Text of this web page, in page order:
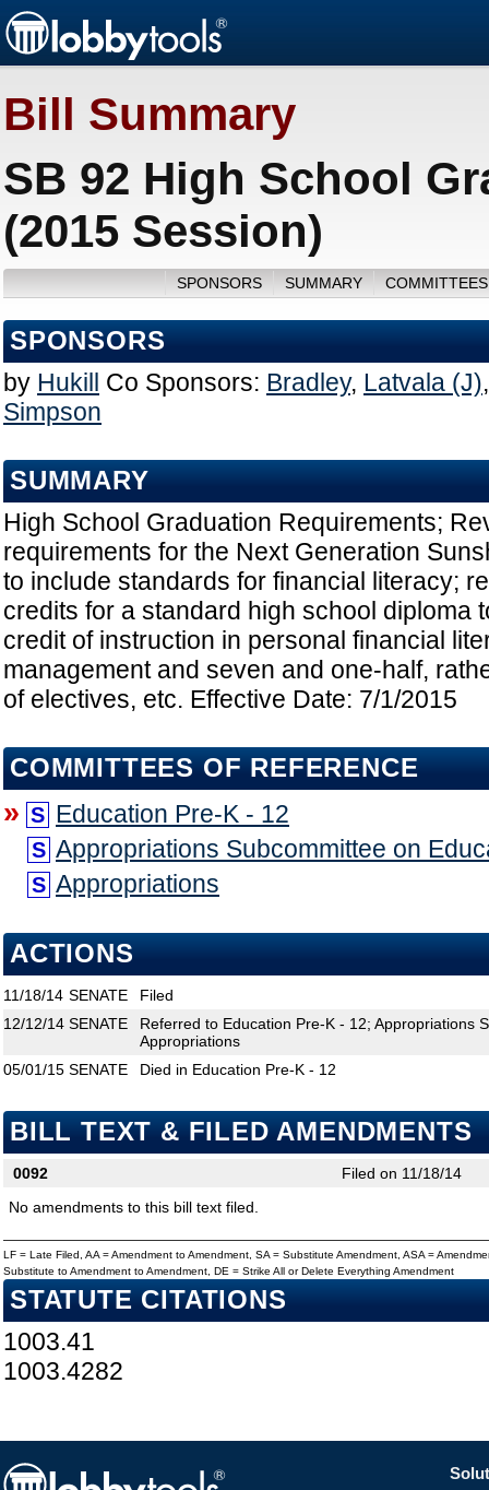
Bill Summary
SB 92 High School
(2015 Session)
SPONSORS SUMMARY
SPONSORS
by Hukill Co Sponsors: Bradley, Latvala (J)
Simpson
SUMMARY
High School Graduation Requirements;
requirements for the Next Generation
to include standards for financial literacy;
credits for a standard high school diploma
credit of instruction in personal financial
management and seven and one-half,
of electives, etc. Effective Date: 7/1/2015
COMMITTEES OF REFERENCE
» S Education Pre-K - 12
S Appropriations Subcommittee on
S Appropriations
ACTIONS
11/18/14 SENATE
Filed
12/12/14 SENATE
Referred to Education Pre-K - 12; Appropriations
Appropriations
05/01/15 SENATE Died in Education Pre-K - 12
BILL TEXT & FILED AMENDMENTS
0092
Filed on 11/18/14
No amendments to this bill text filed.
LF = Late Filed, AA = Amendment to Amendment, SA = Substitute Amendment, ASA =
Substitute to Amendment to Amendment, DE = Strike All or Delete Everything Amendment
STATUTE CITATIONS
1003.41
1003.4282